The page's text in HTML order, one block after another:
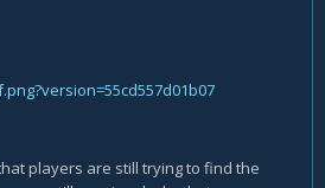
players are still trying to find the